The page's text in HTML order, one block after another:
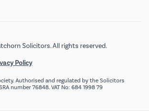
Solicitors. All rights reserved.
Policy
Authorised and regulated by the Solicitors
number 76848. VAT No: 684 1998 79